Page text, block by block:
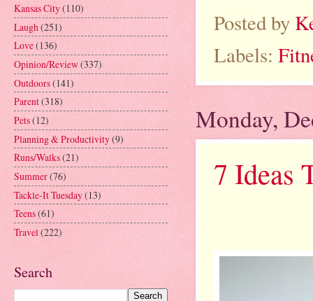
Posted by
Labels:
Monday,
7 Ideas
Kansas City(110)
Laugh (251)
Love(136)
Opinion/Review(337)
Outdoors(141)
Parent(318)
Pets(12)
Planning & Productivity(9)
Runs/Walks(21)
Summer(76)
Tackle-It Tuesday(13)
Teens(61)
Travel(222)
Search